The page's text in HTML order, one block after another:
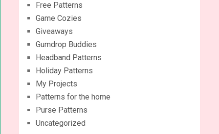
Free Patterns
Game Cozies
Giveaways
Gumdrop Buddies
Headband Patterns
Holiday Patterns
My Projects
Patterns for the home
Purse Patterns
Uncategorized